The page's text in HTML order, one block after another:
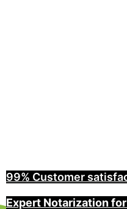
Last Will
most crucial steps in
how important it is
binding and free from
in North Plains,
mind that your wishes
99% Customer
Expert Notarization